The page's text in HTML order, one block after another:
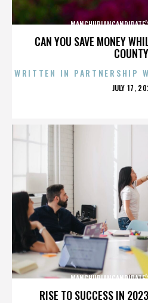
CAN YOU SAVE MONEY
WRITTEN IN PARTNERSHIP
JULY 17,
RISE TO SUCCESS IN